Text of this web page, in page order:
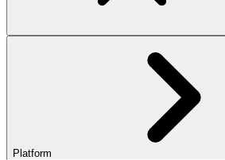
Platform